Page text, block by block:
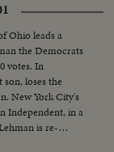
force the
to the polls in
Mr. Truman
at Paducah, Ky.,
in!
Herbert
is not so
Truman
as the hours
Ohio leads a
the Democrats
votes. In
son, loses the
New York City's
Independent, in a
is re-
in the Empire